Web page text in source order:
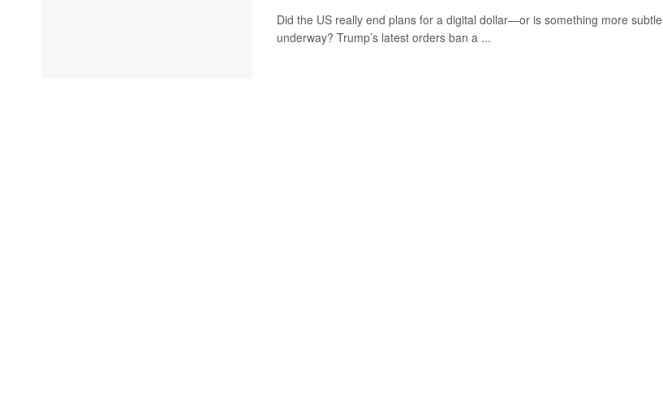
Did the US really end plans for a digital dollar—or is something more subtle
underway? Trump’s latest orders ban a ...